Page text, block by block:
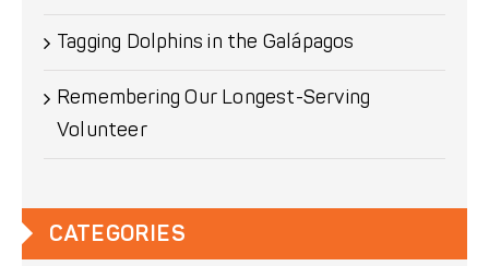
Tagging Dolphins in the Galápagos
Remembering Our Longest-Serving
Volunteer
CATEGORIES